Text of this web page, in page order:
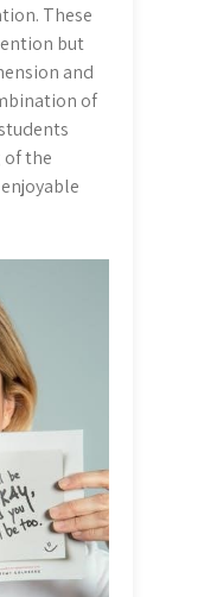
These
but
and
of
of the